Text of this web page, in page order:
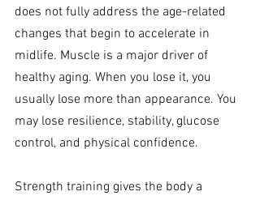
does not fully address the age-related
changes that begin to accelerate in
midlife. Muscle is a major driver of
healthy aging. When you lose it, you
usually lose more than appearance. You
may lose resilience, stability, glucose
control, and physical confidence.
Strength training gives the body a